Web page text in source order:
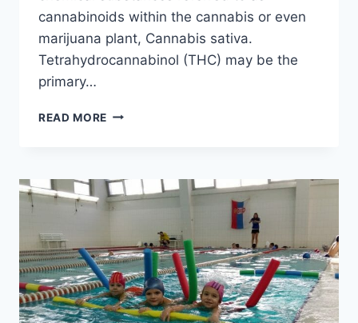
cannabinoids within the cannabis or even
marijuana plant, Cannabis sativa.
Tetrahydrocannabinol (THC) may be the
primary…
READ MORE CBD
ULJE